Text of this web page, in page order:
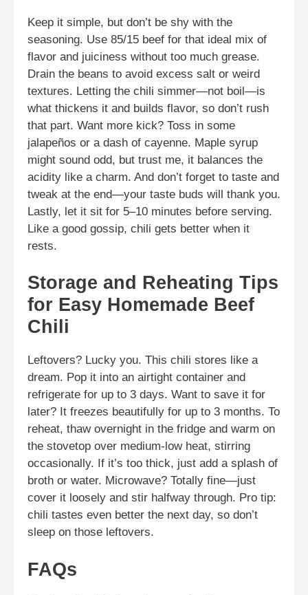
Keep it simple, but don’t be shy with the
seasoning. Use 85/15 beef for that ideal mix of
flavor and juiciness without too much grease.
Drain the beans to avoid excess salt or weird
textures. Letting the chili simmer—not boil—is
what thickens it and builds flavor, so don’t rush
that part. Want more kick? Toss in some
jalapeños or a dash of cayenne. Maple syrup
might sound odd, but trust me, it balances the
acidity like a charm. And don’t forget to taste and
tweak at the end—your taste buds will thank you.
Lastly, let it sit for 5–10 minutes before serving.
Like a good gossip, chili gets better when it
rests.
Storage and Reheating Tips
for Easy Homemade Beef
Chili
Leftovers? Lucky you. This chili stores like a
dream. Pop it into an airtight container and
refrigerate for up to 3 days. Want to save it for
later? It freezes beautifully for up to 3 months. To
reheat, thaw overnight in the fridge and warm on
the stovetop over medium-low heat, stirring
occasionally. If it’s too thick, just add a splash of
broth or water. Microwave? Totally fine—just
cover it loosely and stir halfway through. Pro tip:
chili tastes even better the next day, so don’t
sleep on those leftovers.
FAQs